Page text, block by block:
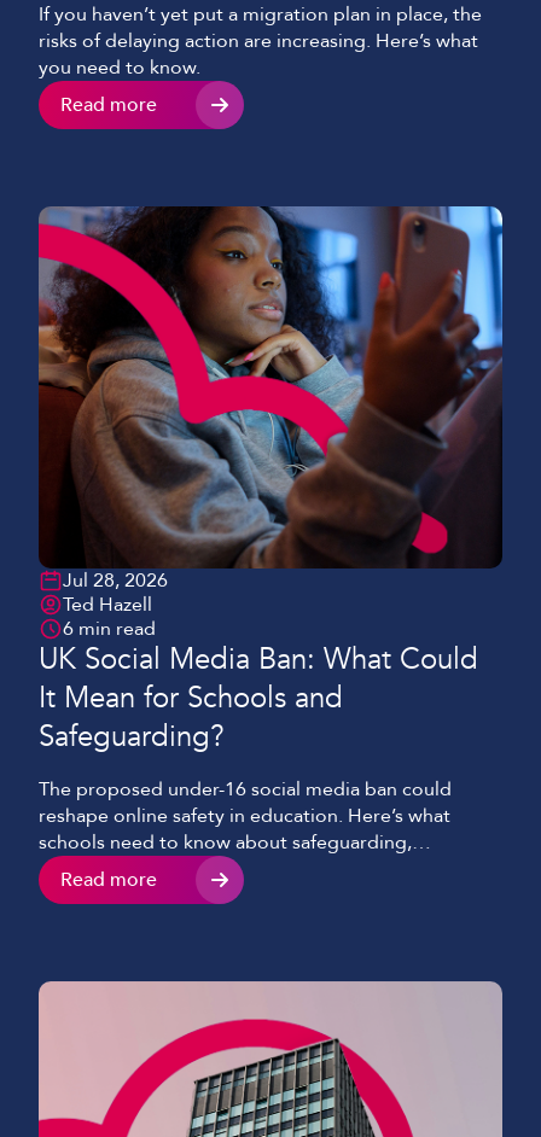
If you haven’t yet put a migration plan in place, the
risks of delaying action are increasing. Here’s what
you need to know.
Read more
Jul 28, 2026
Ted Hazell
6 min read
UK Social Media Ban: What Could
It Mean for Schools and
Safeguarding?
The proposed under-16 social media ban could
reshape online safety in education. Here’s what
schools need to know about safeguarding,
technology and digital literacy.
Read more